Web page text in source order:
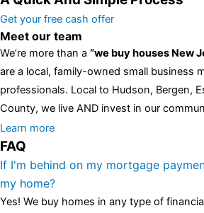
Get your free cash offer
Meet our team
We’re more than a “we buy houses New
are a local, family-owned small business
professionals. Local to Hudson, Bergen,
County, we live AND invest in our
All the rest of this watch remains equal.
have the choice between 3 colors (black
one of the most influential vintage
luminescent black steel skeleton hour and
watches cartier replica watches before I
Learn more
FAQ
If I'm behind on my mortgage
my home?
Yes! We buy homes in any type of